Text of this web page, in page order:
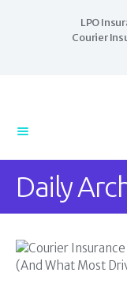
LPO
Courier
Daily LPO
Trade